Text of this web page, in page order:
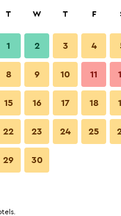
photos
T W T F
1 2 3 4
8 9 10 11
15 16 17 18
22 23 24 25
29 30